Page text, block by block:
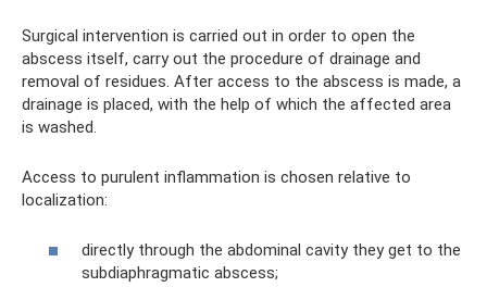
Surgical intervention is carried out in order to open the
abscess itself, carry out the procedure of drainage and
removal of residues. After access to the abscess is made, a
drainage is placed, with the help of which the affected area
is washed.
Access to purulent inflammation is chosen relative to
localization:
directly through the abdominal cavity they get to the
subdiaphragmatic abscess;